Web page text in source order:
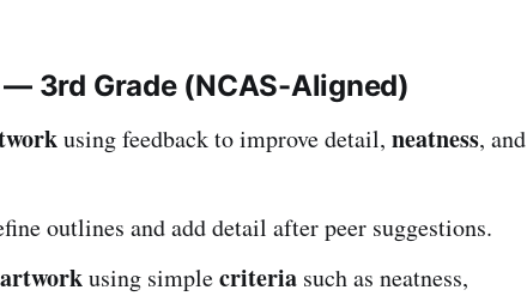
3rd Grade (NCAS-Aligned)
using feedback to improve detail, neatness, and
outlines and add detail after peer suggestions.
using simplecriteria such as neatness,